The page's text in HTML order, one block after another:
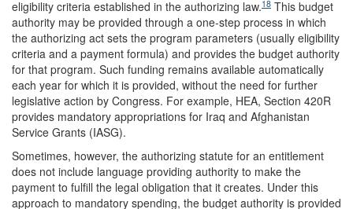
eligibility criteria established in the authorizing law.18 This budget
authority may be provided through a one-step process in which
the authorizing act sets the program parameters (usually eligibility
criteria and a payment formula) and provides the budget authority
for that program. Such funding remains available automatically
each year for which it is provided, without the need for further
legislative action by Congress. For example, HEA, Section 420R
provides mandatory appropriations for Iraq and Afghanistan
Service Grants (IASG).
Sometimes, however, the authorizing statute for an entitlement
does not include language providing authority to make the
payment to fulfill the legal obligation that it creates. Under this
approach to mandatory spending, the budget authority is provided